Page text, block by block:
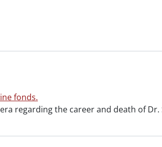
fonds.
regarding the career and death of Dr.